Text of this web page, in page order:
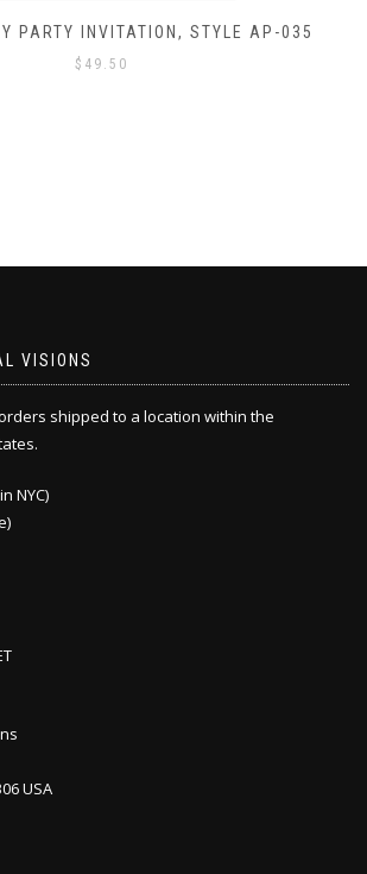
PARTY INVITATION, STYLE AP-035
$ 49.50
VISIONS
shipped to a location within the
NYC)
USA